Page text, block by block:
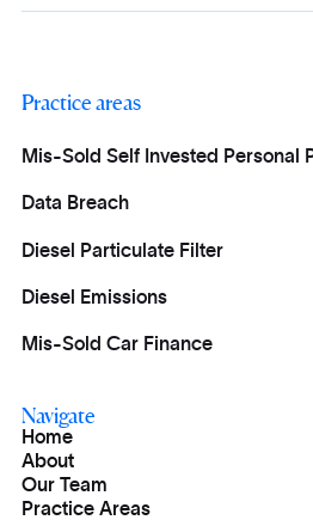
Practice areas
Mis-Sold Self Invested Personal
Data Breach
Diesel Particulate Filter
Diesel Emissions
Mis-Sold Car Finance
Navigate
Home
About
Our Team
Practice Areas